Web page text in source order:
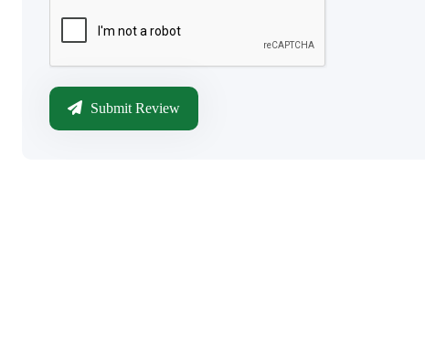
Submit Review